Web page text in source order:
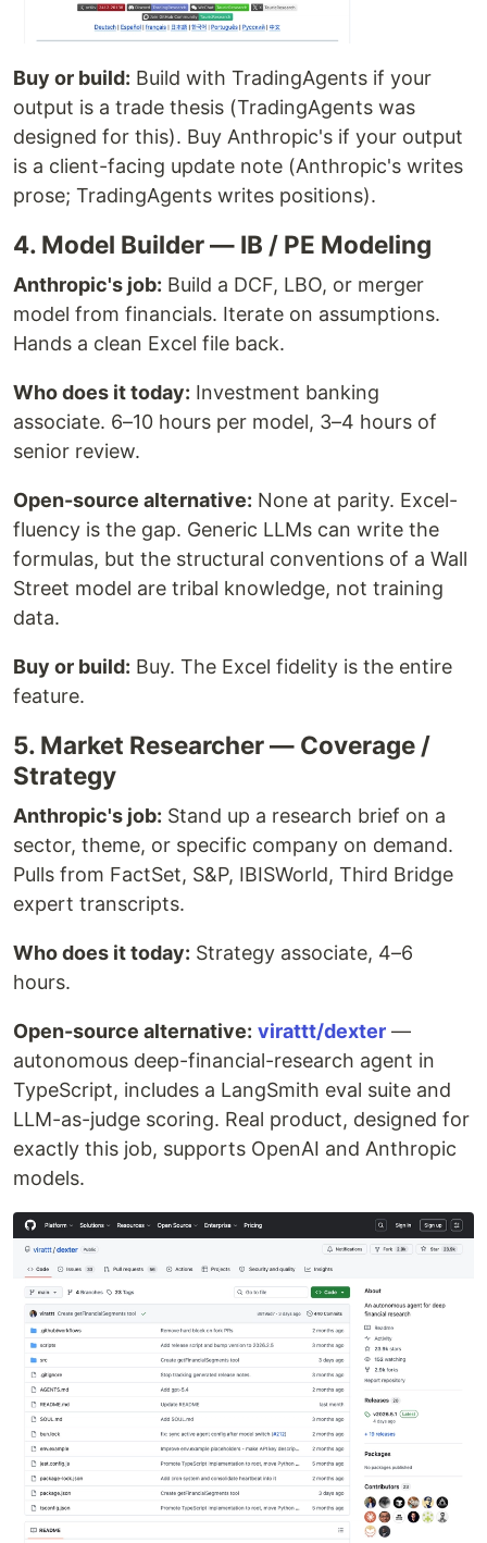
Buy or build: Build with TradingAgents if your
output is a trade thesis (TradingAgents was
designed for this). Buy Anthropic's if your output
is a client-facing update note (Anthropic's writes
prose; TradingAgents writes positions).
4. Model Builder — IB / PE Modeling
Anthropic's job: Build a DCF, LBO, or merger
model from financials. Iterate on assumptions.
Hands a clean Excel file back.
Who does it today: Investment banking
associate. 6–10 hours per model, 3–4 hours of
senior review.
Open-source alternative: None at parity. Excel-
fluency is the gap. Generic LLMs can write the
formulas, but the structural conventions of a Wall
Street model are tribal knowledge, not training
data.
Buy or build: Buy. The Excel fidelity is the entire
feature.
5. Market Researcher — Coverage /
Strategy
Anthropic's job: Stand up a research brief on a
sector, theme, or specific company on demand.
Pulls from FactSet, S&P, IBISWorld, Third Bridge
expert transcripts.
Who does it today: Strategy associate, 4–6
hours.
Open-source alternative: virattt/dexter —
autonomous deep-financial-research agent in
TypeScript, includes a LangSmith eval suite and
LLM-as-judge scoring. Real product, designed for
exactly this job, supports OpenAI and Anthropic
models.